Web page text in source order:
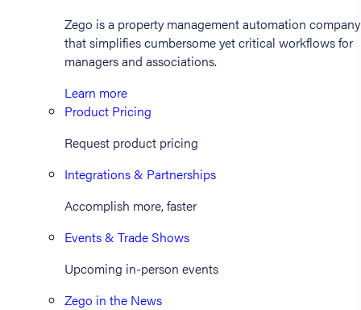
Zego is a property management automation company
that simplifies cumbersome yet critical workflows for
managers and associations.
Learn more
Product Pricing
Request product pricing
Integrations & Partnerships
Accomplish more, faster
Events & Trade Shows
Upcoming in-person events
Zego in the News